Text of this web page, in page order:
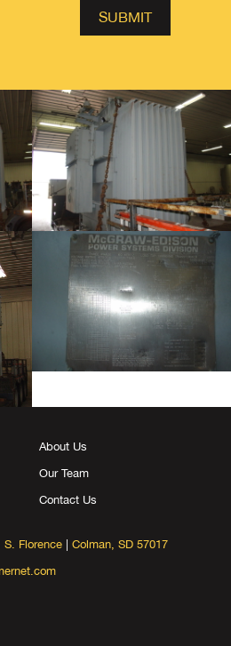
About Us
Our Team
Contact Us
S. Florence
Colman, SD 57017